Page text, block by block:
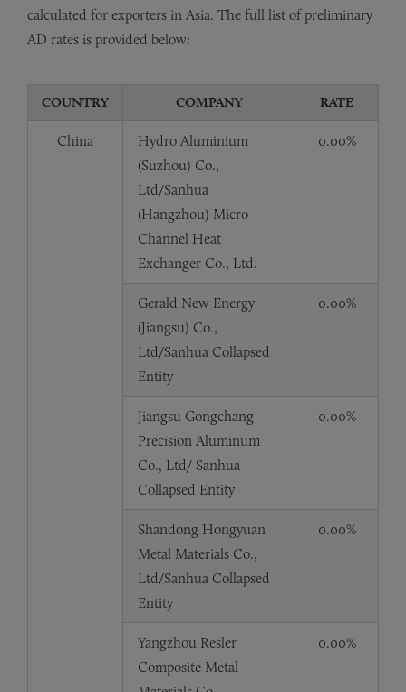
calculated for exporters in Asia. The full list of preliminary
AD rates is provided below:
COUNTRY COMPANY RATE
China
Hydro Aluminium
(Suzhou) Co.,
Ltd/Sanhua
(Hangzhou) Micro
Channel Heat
Exchanger Co., Ltd.
0.00%
Gerald New Energy
(Jiangsu) Co.,
Ltd/Sanhua Collapsed
Entity
0.00%
Jiangsu Gongchang
Precision Aluminum
Co., Ltd/ Sanhua
Collapsed Entity
0.00%
Shandong Hongyuan
Metal Materials Co.,
Ltd/Sanhua Collapsed
Entity
0.00%
Yangzhou Resler
Composite Metal
0.00%